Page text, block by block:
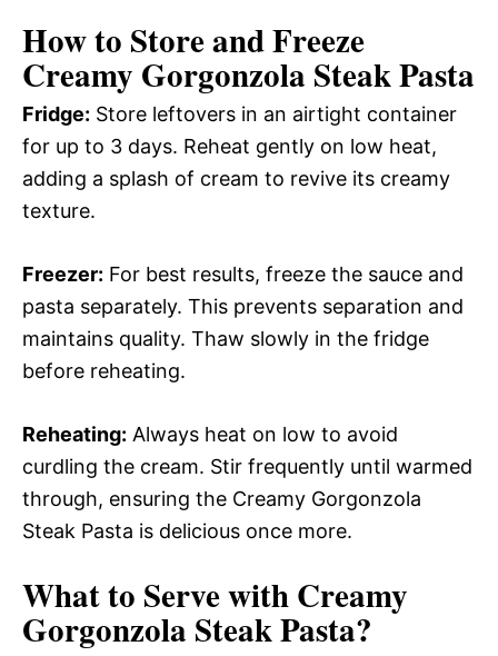
How to Store and Freeze
Creamy Gorgonzola Steak Pasta
Fridge: Store leftovers in an airtight container
for up to 3 days. Reheat gently on low heat,
adding a splash of cream to revive its creamy
texture.
Freezer: For best results, freeze the sauce and
pasta separately. This prevents separation and
maintains quality. Thaw slowly in the fridge
before reheating.
Reheating: Always heat on low to avoid
curdling the cream. Stir frequently until warmed
through, ensuring the Creamy Gorgonzola
Steak Pasta is delicious once more.
What to Serve withCreamy
Gorgonzola Steak Pasta?